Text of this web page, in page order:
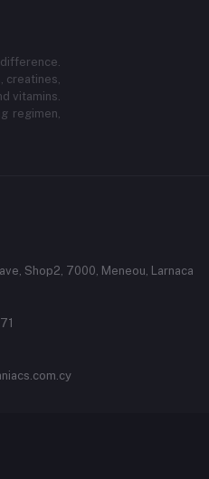
creatines,
vitamins.
regimen,
Shop2, 7000, Meneou, Larnaca